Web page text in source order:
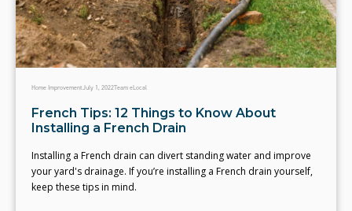
Home ImprovementJuly 1, 2022Team eLocal
French Tips: 12 Things to Know About
Installing a French Drain
Installing a French drain can divert standing water and improve
your yard's drainage. If you’re installing a French drain yourself,
keep these tips in mind.